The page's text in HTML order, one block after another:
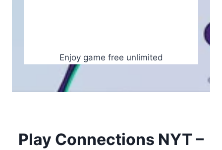
Enjoy game free unlimited
Play Connections NYT –